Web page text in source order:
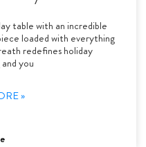
table with an incredible
loaded with everything
redefines holiday
you
»